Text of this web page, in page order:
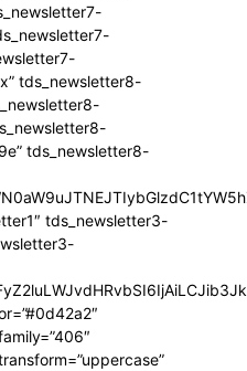
tds_newsletter8-
tds_newsletter8-
tds_newsletter3-